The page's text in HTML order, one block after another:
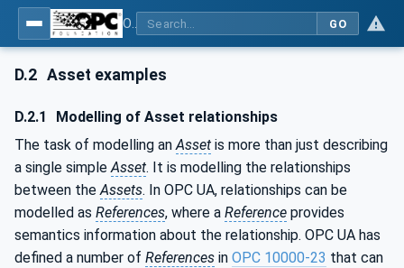
GO
D.2 Asset examples
D.2.1
Modelling of Asset relationships
The task of modelling an Asset is more than just describing
a single simple Asset. It is modelling the relationships
between the Assets. In OPC UA, relationships can be
modelled as References, where a Reference provides
semantics information about the relationship. OPC UA has
defined a number of References in OPC 10000-23 that can